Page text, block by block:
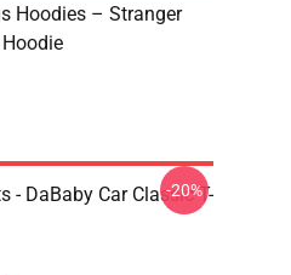
Hoodies – Stranger
- DaBaby Car Classic T-
-20%